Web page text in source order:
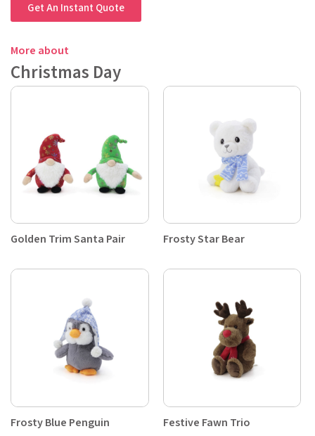
Get An Instant Quote
More about
Christmas Day
Golden Trim Santa Pair Frosty Star Bear
Frosty Blue Penguin Festive Fawn Trio